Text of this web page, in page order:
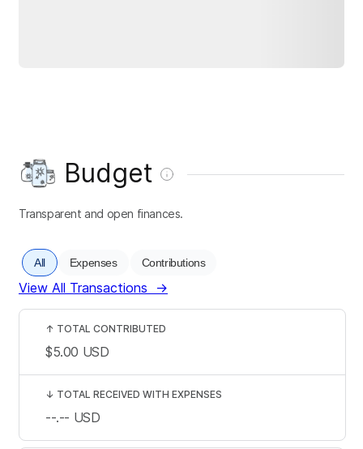
Budget
Transparent and open finances.
All Expenses Contributions
View All Transactions →
↑ TOTAL CONTRIBUTED
$5.00 USD
↓ TOTAL RECEIVED WITH EXPENSES
--.-- USD